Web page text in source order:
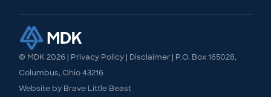
© MDK2026 Privacy Policy Disclaimer | P.O. Box 165028,
Columbus, Ohio 43216
Website by Brave Little Beast